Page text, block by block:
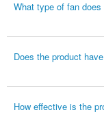
What type of fan
Does the product
How effective is the